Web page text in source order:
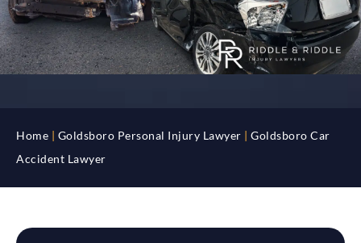
Home Goldsboro Personal Injury Lawyer
Goldsboro Car
Accident Lawyer